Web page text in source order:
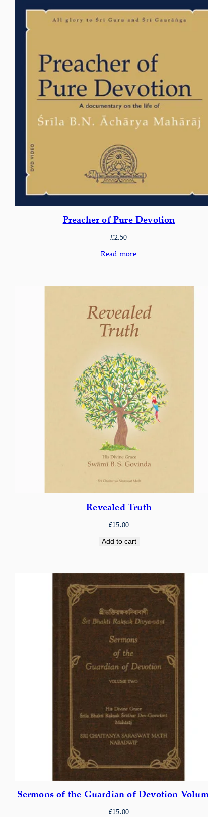
Preacher of Pure Devotion
£2.50
Read more
Revealed Truth
£15.00
Add to cart
Sermons of the Guardian of Devotion
£15.00